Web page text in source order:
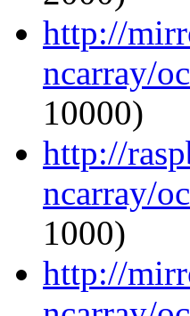
http://
ncarray/
10000)
http://
ncarray/
1000)
http://